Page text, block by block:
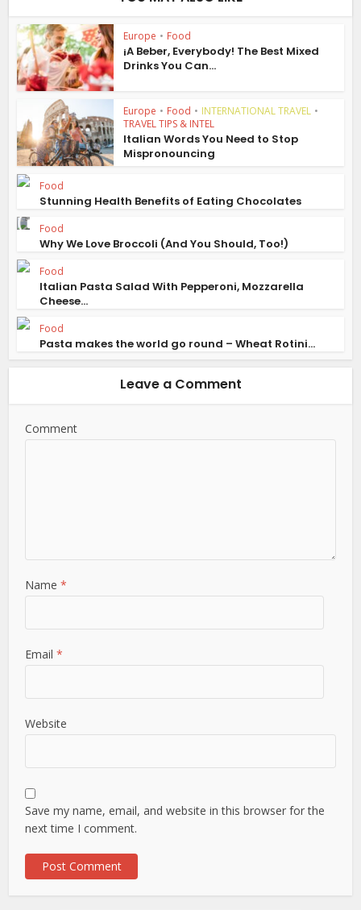
Europe • Food
¡A Beber, Everybody! The Best Mixed
Drinks You Can...
Europe • Food • INTERNATIONAL TRAVEL •
TRAVEL TIPS & INTEL
Italian Words You Need to Stop
Mispronouncing
Food
Stunning Health Benefits of Eating Chocolates
Food
Why We Love Broccoli (And You Should, Too!)
Food
Italian Pasta Salad With Pepperoni, Mozzarella
Cheese...
Food
Pasta makes the world go round – Wheat Rotini...
Leave a Comment
Comment
Name*
Email*
Website
Save my name, email, and website in this browser for the
next time I comment.